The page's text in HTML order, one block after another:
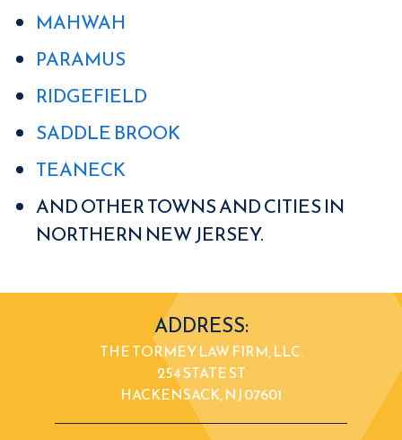
MAHWAH
PARAMUS
RIDGEFIELD
SADDLE BROOK
TEANECK
AND OTHER TOWNS AND CITIES IN
NORTHERN NEW JERSEY.
ADDRESS:
THE TORMEY LAW FIRM, LLC.
254 STATE ST
HACKENSACK, NJ 07601